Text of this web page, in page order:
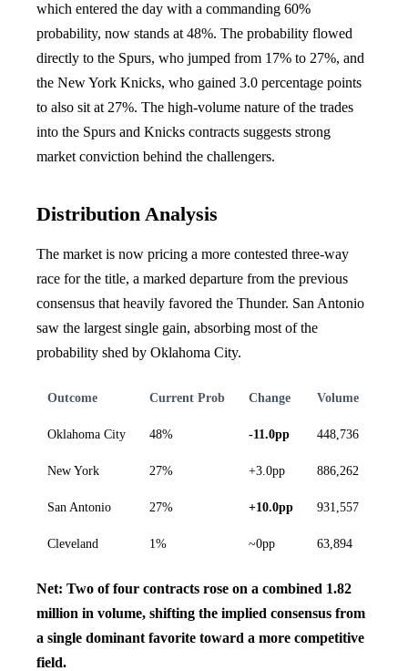
which entered the day with a commanding 60%
probability, now stands at 48%. The probability flowed
directly to the Spurs, who jumped from 17% to 27%, and
the New York Knicks, who gained 3.0 percentage points
to also sit at 27%. The high-volume nature of the trades
into the Spurs and Knicks contracts suggests strong
market conviction behind the challengers.
Distribution Analysis
The market is now pricing a more contested three-way
race for the title, a marked departure from the previous
consensus that heavily favored the Thunder. San Antonio
saw the largest single gain, absorbing most of the
probability shed by Oklahoma City.
Outcome Current Prob Change Volume
Oklahoma City 48% -11.0pp 448,736
New York 27% +3.0pp 886,262
San Antonio 27% +10.0pp 931,557
Cleveland 1% ~0pp 63,894
Net: Two of four contracts rose on a combined 1.82
million in volume, shifting the implied consensus from
a single dominant favorite toward a more competitive
field.